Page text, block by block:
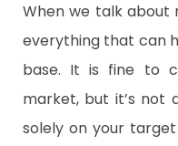
When we talk about
everything that can
base. It is fine to
market, but it’s not
solely on your